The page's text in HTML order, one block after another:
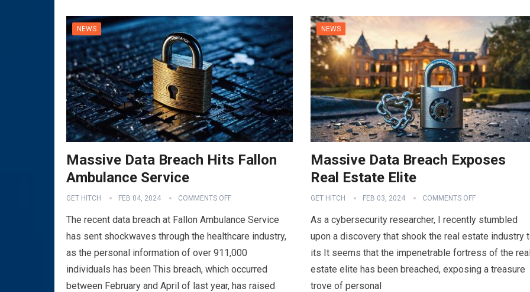
NEWS
Massive Data Breach Hits Fallon
Ambulance Service
GET HITCH FEB 04, 2024 COMMENTS OFF
The recent data breach at Fallon Ambulance Service
has sent shockwaves through the healthcare industry,
as the personal information of over 911,000
individuals has been This breach, which occurred
between February and April of last year, has raised
NEWS
Massive Data Breach Exposes
Real Estate Elite
GET HITCH FEB 03, 2024 COMMENTS OFF
As a cybersecurity researcher, I recently stumbled
upon a discovery that shook the real estate industry
its It seems that the impenetrable fortress of the
estate elite has been breached, exposing a treasure
trove of personal